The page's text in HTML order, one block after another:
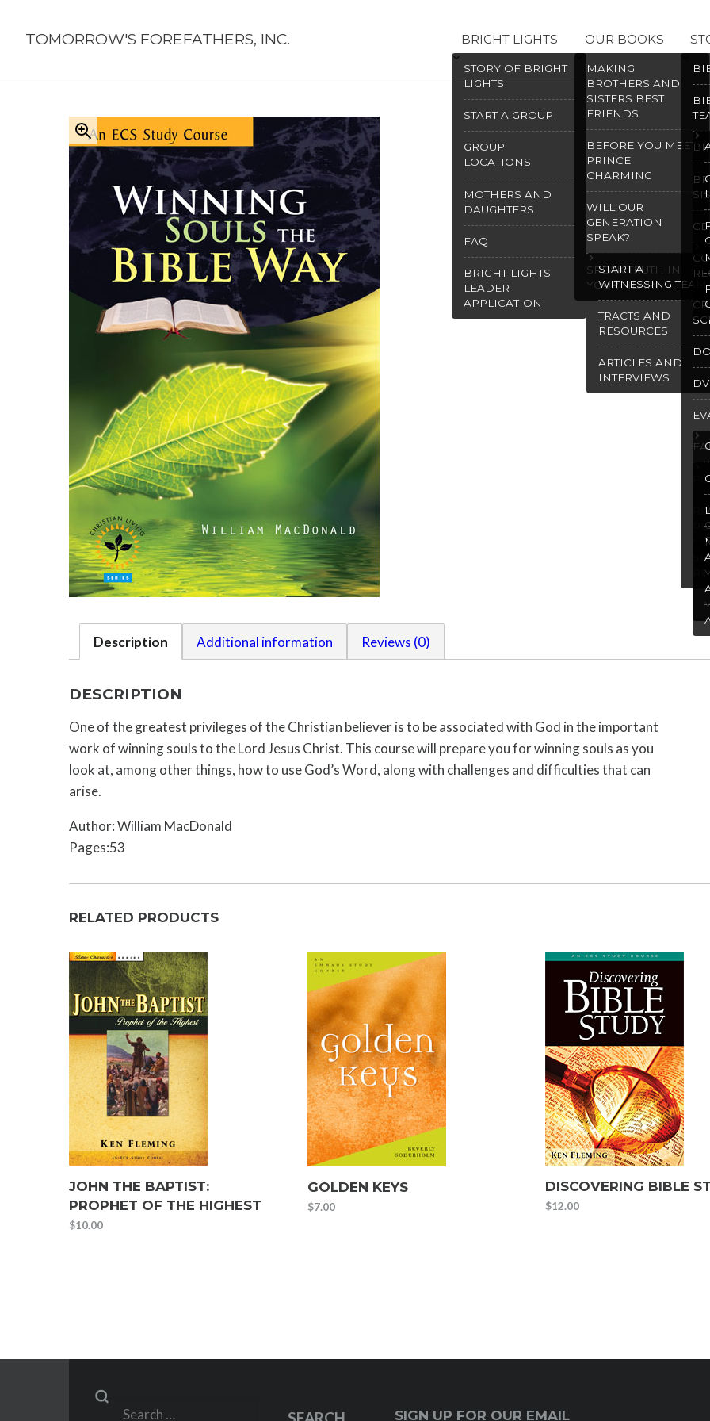
TOMORROW'S FOREFATHERS, INC. BRIGHT LIGHTS
STORY OF BRIGHT
LIGHTS
START A GROUP
GROUP
LOCATIONS
MOTHERS AND
DAUGHTERS
FAQ
BRIGHT LIGHTS
LEADER
APPLICATION
OUR BOOKS
MAKING
BROTHERS AND
SISTERS BEST
FRIENDS
BEFORE YOU MEET
PRINCE
CHARMING
WILL OUR
GENERATION
SPEAK?
START A
WITNESSING TEAM
TRACTS AND
RESOURCES
ARTICLES AND
INTERVIEWS
SPEAK TRUTH IN
YOUR HEART
Description Additional information Reviews (0)
DESCRIPTION
One of the greatest privileges of the Christian believer is to be associated with God in the important
work of winning souls to the Lord Jesus Christ. This course will prepare you for winning souls as you
look at, among other things, how to use God’s Word, along with challenges and difficulties that can
arise.
Author: William MacDonald
Pages:53
RELATED PRODUCTS
JOHN THE BAPTIST:
PROPHET OF THE HIGHEST
$10.00
GOLDEN KEYS
$7.00
DISCOVERING BIBLE
$12.00
Search
SEARCH SIGN UP FOR OUR EMAIL